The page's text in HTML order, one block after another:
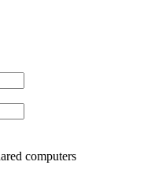
computers